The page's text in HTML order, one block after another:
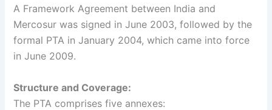
A Framework Agreement between India and
Mercosur was signed in June 2003, followed by the
formal PTA in January 2004, which came into force
in June 2009.
Structure and Coverage:
The PTA comprises five annexes: